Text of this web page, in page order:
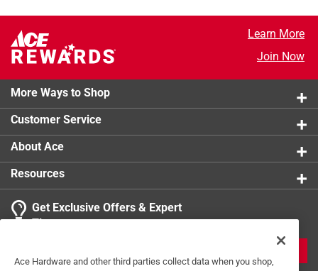
Learn More
Join Now
More Ways to Shop
Customer Service
About Ace
Resources
Get Exclusive Offers & Expert
Tips
Ace Hardware and other third parties collect data when you shop,